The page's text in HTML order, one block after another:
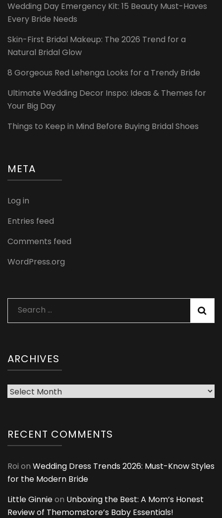
Wedding Day Emergency Kit: 15 Beauty Must-Haves
Every Bride Needs
Skin-First Bridal Makeup: The 2026 Trend for a
Natural Bridal Glow
8 Gorgeous Red Lehenga Looks for a Trendy Bride
Ultimate Wedding Decor Inspo: Ideas & Themes for
Your Big Day
Things to Keep in Mind Before Buying Bridal Shoes
META
Log in
Entries feed
Comments feed
WordPress.org
Search
for:
ARCHIVES
Archives
RECENT COMMENTS
Roi on Wedding Dress Trends 2026: Must-Know Styles
for the Modern Bride
Little Ginnieon Unboxing the Best: A Mom’s Honest
Review of Themomstore’s Baby Essentials!